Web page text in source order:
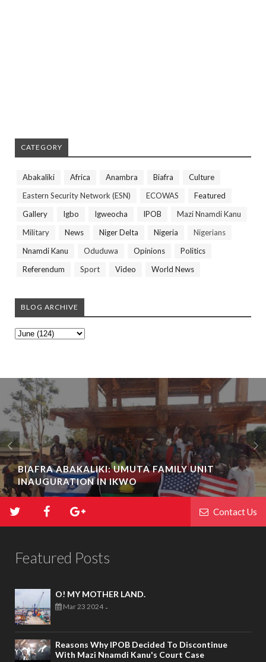
CATEGORY
Abakaliki Africa Anambra Biafra
Culture
Eastern Security Network (ESN)
ECOWAS
Featured
Gallery
Igbo Igweocha IPOB
Mazi Nnamdi Kanu
Military
News Niger Delta Nigeria
Nigerians
Nnamdi Kanu
Oduduwa Opinions
Politics
Referendum
Sport Video World News
BLOG ARCHIVE
BIAFRA ABAKALIKI: UMUTA FAMILY UNIT
INAUGURATION IN IKWO
Contact Us
Featured Posts
O! MY MOTHER LAND.
Mar 23 2024 -
Reasons Why IPOB Decided To Discontinue
With Mazi Nnamdi Kanu's Court Case